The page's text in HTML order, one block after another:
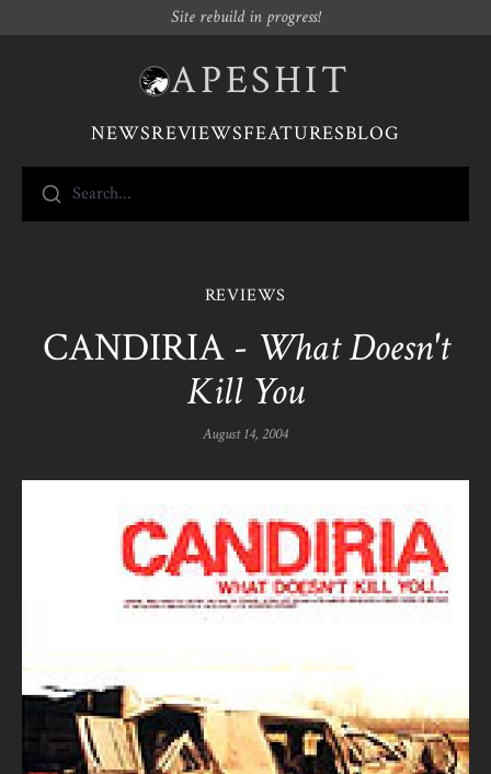
Site rebuild in progress!
APESHIT
NEWSREVIEWSFEATURESBLOG
Search...
REVIEWS
CANDIRIA - What Doesn't
Kill You
August 14, 2004